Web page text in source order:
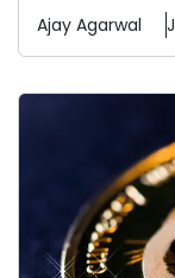
Ajay Agarwal